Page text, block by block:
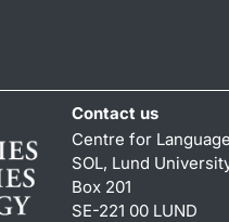
Contact us
Centre for
SOL, Lund
Box 201
SE-221 00 LUND